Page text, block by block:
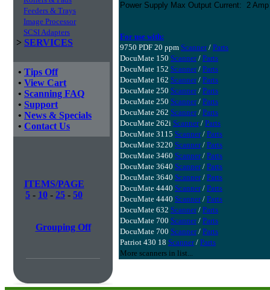
Feeders & Trays
Image Processor
SCSI Adapters
> SERVICES
• Tips Off
• View Cart
• Scanning FAQ
• Support
• News & Specials
• Contact Us
ITEMS/PAGE
5 - 10 - 25 - 50
Grouping Off
Power Supply Max Output Current: 2 Amp
For use with:
9750 PDF 20 ppm Scanner/ Parts
DocuMate 150 Scanner/ Parts
DocuMate 152 Scanner/ Parts
DocuMate 162 Scanner/ Parts
DocuMate 250 Scanner/ Parts
DocuMate 250 Scanner/ Parts
DocuMate 262 Scanner/ Parts
DocuMate 262i Scanner/ Parts
DocuMate 3115 Scanner/ Parts
DocuMate 3220 Scanner/ Parts
DocuMate 3460 Scanner/ Parts
DocuMate 3640 Scanner/ Parts
DocuMate 3640 Scanner/ Parts
DocuMate 4440 Scanner/ Parts
DocuMate 4440 Scanner/ Parts
DocuMate 632 Scanner/ Parts
DocuMate 700 Scanner/ Parts
DocuMate 700 Scanner/ Parts
Patriot 430 18 Scanner/ Parts
More scanners in list...